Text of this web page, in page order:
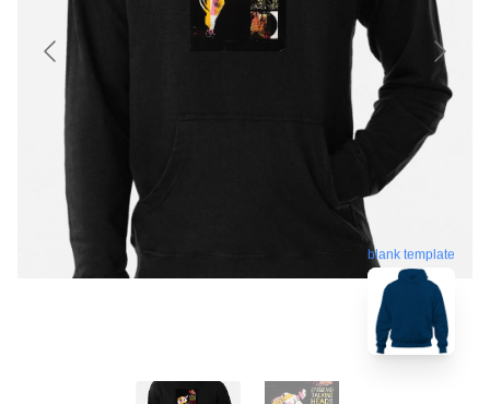
blank template